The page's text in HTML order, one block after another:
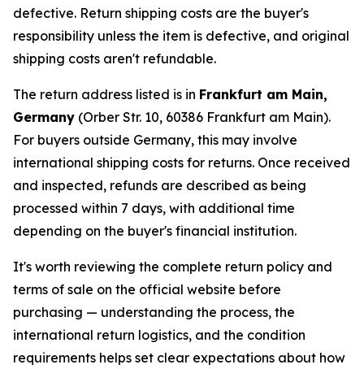
defective. Return shipping costs are the buyer's
responsibility unless the item is defective, and original
shipping costs aren't refundable.
The return address listed is in Frankfurt am Main,
Germany (Orber Str. 10, 60386 Frankfurt am Main).
For buyers outside Germany, this may involve
international shipping costs for returns. Once received
and inspected, refunds are described as being
processed within 7 days, with additional time
depending on the buyer's financial institution.
It's worth reviewing the complete return policy and
terms of sale on the official website before
purchasing — understanding the process, the
international return logistics, and the condition
requirements helps set clear expectations about how